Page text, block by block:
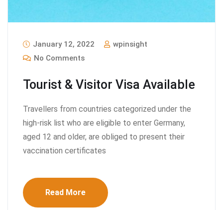
January 12, 2022
wpinsight
No Comments
Tourist & Visitor Visa Available
Travellers from countries categorized under the
high-risk list who are eligible to enter Germany,
aged 12 and older, are obliged to present their
vaccination certificates
Read More